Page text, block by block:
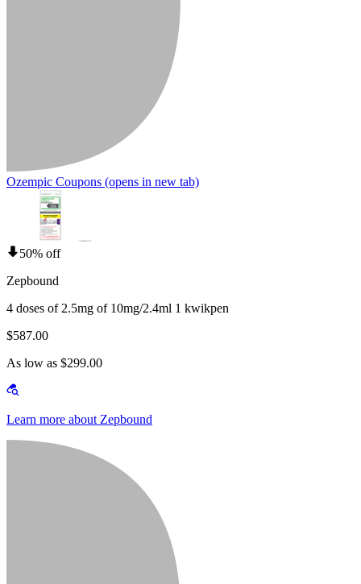
Ozempic Coupons (opens in new tab)
50% off
Zepbound
4 doses of 2.5mg of 10mg/2.4ml 1 kwikpen
$587.00
As low as $299.00
Learn more about Zepbound